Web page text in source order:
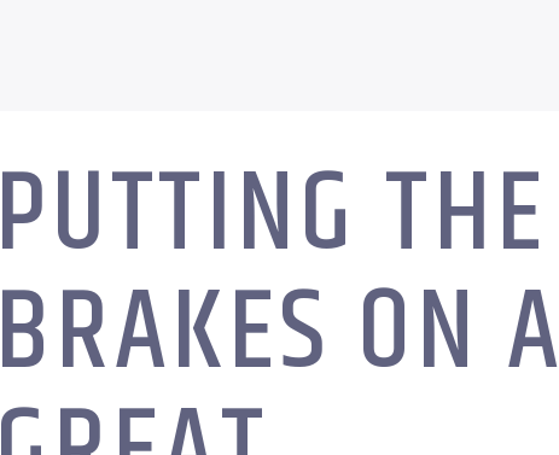
PUTTING THE
BRAKES ON A